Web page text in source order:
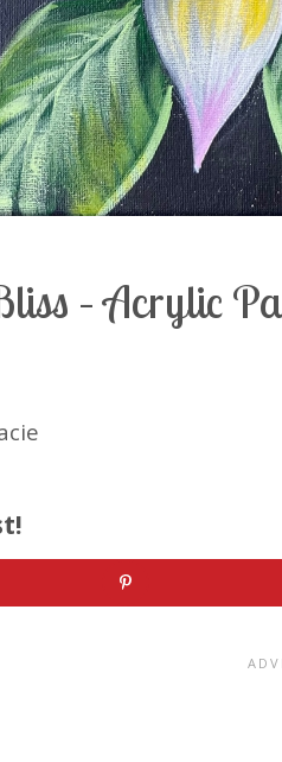
– Acrylic